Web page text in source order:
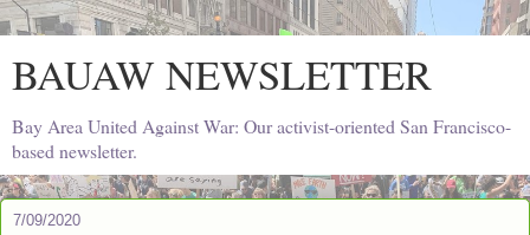
BAUAW NEWSLETTER
Bay Area United Against War: Our activist-oriented San Francisco-
based newsletter.
7/09/2020